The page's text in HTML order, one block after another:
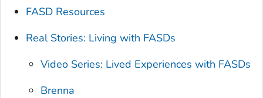
FASD Resources
Real Stories: Living with FASDs
Video Series: Lived Experiences with FASDs
Brenna